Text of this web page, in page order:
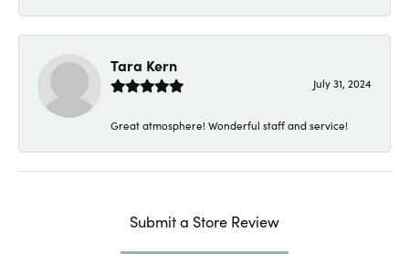
Tara Kern
July 31, 2024
Great atmosphere! Wonderful staff and service!
Submit a Store Review